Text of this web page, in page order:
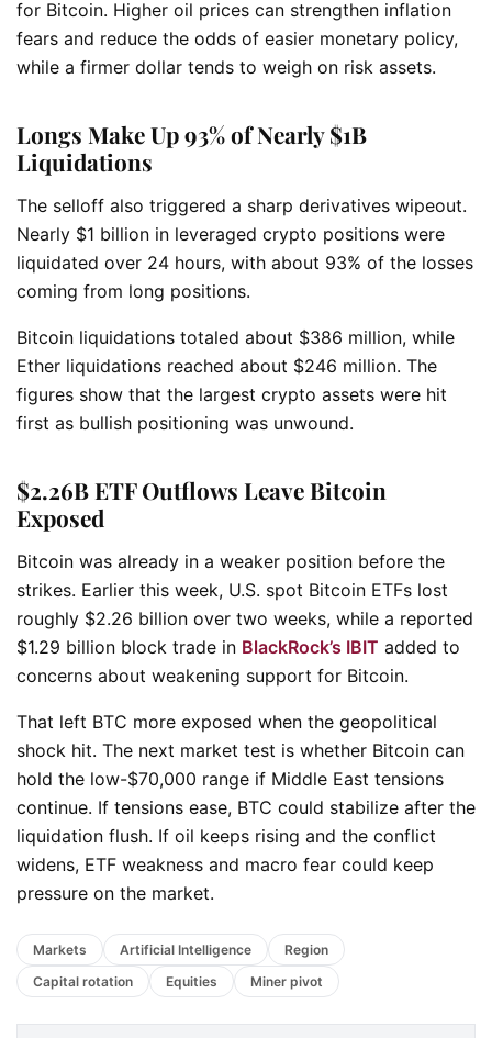
for Bitcoin. Higher oil prices can strengthen inflation
fears and reduce the odds of easier monetary policy,
while a firmer dollar tends to weigh on risk assets.
Longs Make Up 93% of Nearly $1B
Liquidations
The selloff also triggered a sharp derivatives wipeout.
Nearly $1 billion in leveraged crypto positions were
liquidated over 24 hours, with about 93% of the losses
coming from long positions.
Bitcoin liquidations totaled about $386 million, while
Ether liquidations reached about $246 million. The
figures show that the largest crypto assets were hit
first as bullish positioning was unwound.
$2.26B ETF Outflows Leave Bitcoin
Exposed
Bitcoin was already in a weaker position before the
strikes. Earlier this week, U.S. spot Bitcoin ETFs lost
roughly $2.26 billion over two weeks, while a reported
$1.29 billion block trade in BlackRock’s IBIT added to
concerns about weakening support for Bitcoin.
That left BTC more exposed when the geopolitical
shock hit. The next market test is whether Bitcoin can
hold the low-$70,000 range if Middle East tensions
continue. If tensions ease, BTC could stabilize after the
liquidation flush. If oil keeps rising and the conflict
widens, ETF weakness and macro fear could keep
pressure on the market.
Markets Artificial Intelligence
Region
Capital rotation
Equities Miner pivot